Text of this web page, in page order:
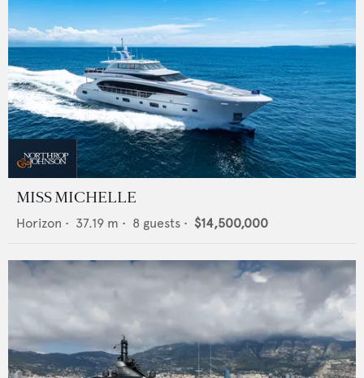
MISS MICHELLE
Horizon • 37.19 m • 8 guests • $14,500,000